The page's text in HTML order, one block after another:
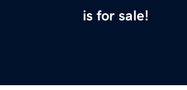
is for sale!